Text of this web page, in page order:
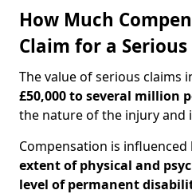
How Much
Claim for a
The value of serious claims
£50,000 to several million
the nature of the injury and
Compensation is
extent of physical and
level of permanent